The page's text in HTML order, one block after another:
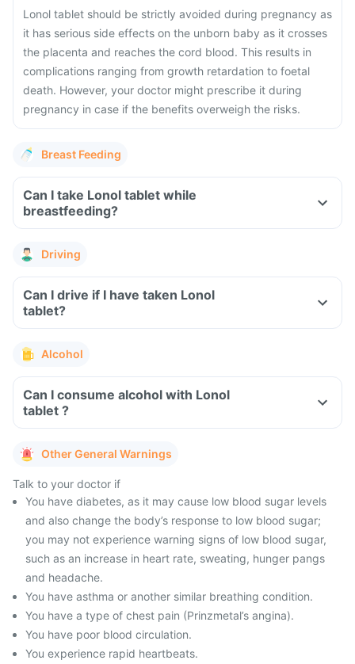
Lonol tablet should be strictly avoided during pregnancy as
it has serious side effects on the unborn baby as it crosses
the placenta and reaches the cord blood. This results in
complications ranging from growth retardation to foetal
death. However, your doctor might prescribe it during
pregnancy in case if the benefits overweigh the risks.
Breast Feeding
Can I take Lonol tablet while
breastfeeding?
Driving
Can I drive if I have taken Lonol
tablet?
Alcohol
Can I consume alcohol with Lonol
tablet ?
Other General Warnings
Talk to your doctor if
You have diabetes, as it may cause low blood sugar levels
and also change the body’s response to low blood sugar;
you may not experience warning signs of low blood sugar,
such as an increase in heart rate, sweating, hunger pangs
and headache.
You have asthma or another similar breathing condition.
You have a type of chest pain (Prinzmetal’s angina).
You have poor blood circulation.
You experience rapid heartbeats.